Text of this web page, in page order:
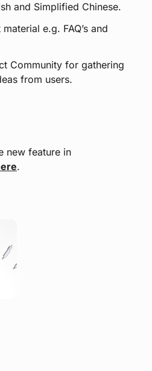
and Simplified Chinese.
e.g. FAQ’s and
Community for gathering
from users.
new feature in
.